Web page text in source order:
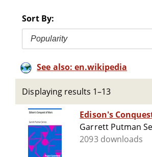
Sort By:
Popularity
See also: en.wikipedia
Displaying results 1–13
Edison's
Garrett Putman
2093 downloads